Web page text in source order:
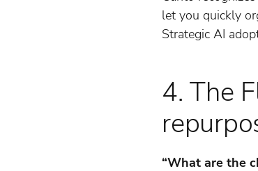
let you quickly
Strategic AI
4. The
“What are the